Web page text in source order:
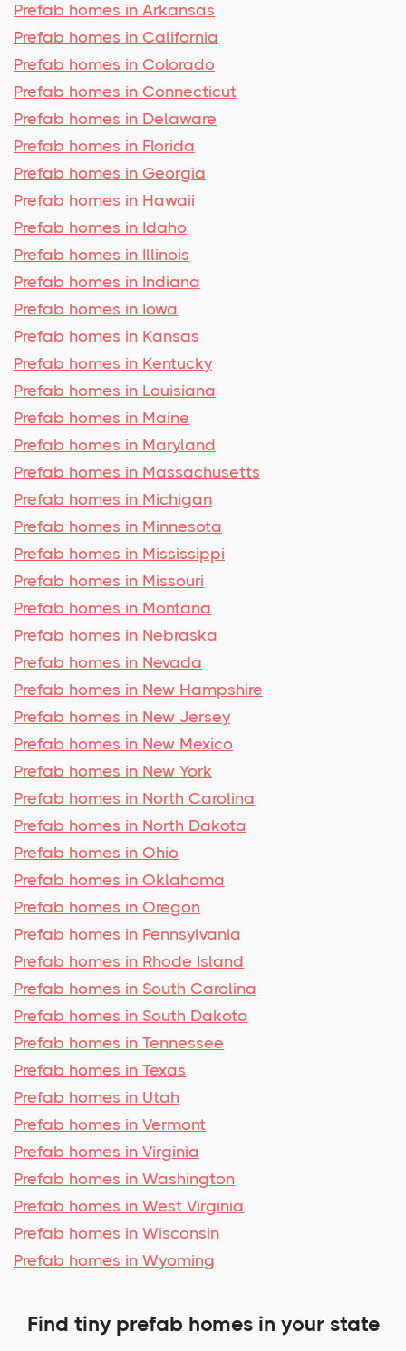
Prefab homes in Arkansas
Prefab homes in California
Prefab homes in Colorado
Prefab homes in Connecticut
Prefab homes in Delaware
Prefab homes in Florida
Prefab homes in Georgia
Prefab homes in Hawaii
Prefab homes in Idaho
Prefab homes in Illinois
Prefab homes in Indiana
Prefab homes in Iowa
Prefab homes in Kansas
Prefab homes in Kentucky
Prefab homes in Louisiana
Prefab homes in Maine
Prefab homes in Maryland
Prefab homes in Massachusetts
Prefab homes in Michigan
Prefab homes in Minnesota
Prefab homes in Mississippi
Prefab homes in Missouri
Prefab homes in Montana
Prefab homes in Nebraska
Prefab homes in Nevada
Prefab homes in New Hampshire
Prefab homes in New Jersey
Prefab homes in New Mexico
Prefab homes in New York
Prefab homes in North Carolina
Prefab homes in North Dakota
Prefab homes in Ohio
Prefab homes in Oklahoma
Prefab homes in Oregon
Prefab homes in Pennsylvania
Prefab homes in Rhode Island
Prefab homes in South Carolina
Prefab homes in South Dakota
Prefab homes in Tennessee
Prefab homes in Texas
Prefab homes in Utah
Prefab homes in Vermont
Prefab homes in Virginia
Prefab homes in Washington
Prefab homes in West Virginia
Prefab homes in Wisconsin
Prefab homes in Wyoming
Find tiny prefab homes in your state